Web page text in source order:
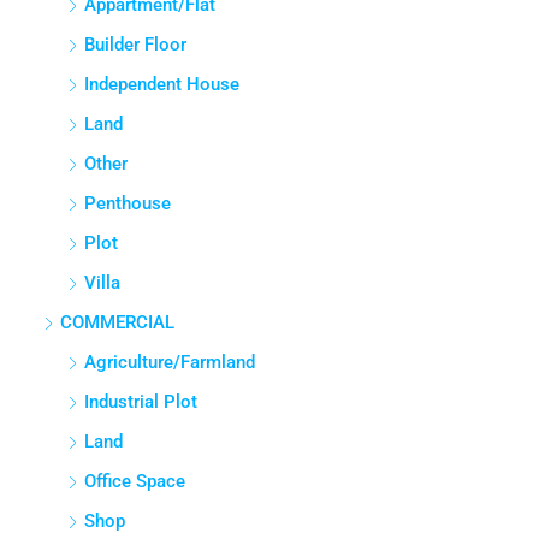
Appartment/Flat
Builder Floor
Independent House
Land
Other
Penthouse
Plot
Villa
COMMERCIAL
Agriculture/Farmland
Industrial Plot
Land
Office Space
Shop